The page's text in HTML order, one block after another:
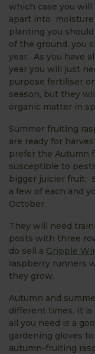
which case you
apart into
planting you
of the ground, you
year. As you have
year you will just
purpose fertiliser
season, but they
organic matter in
Summer fruiting
are ready for
prefer the Autumn
susceptible to
bigger juicier fruit.
a few of each and
October.
They will need
posts with three
do sell a Gripple
raspberry runners
they grow.
Autumn and
different times. It is
all you need is a
gardening gloves
autumn-fruiting